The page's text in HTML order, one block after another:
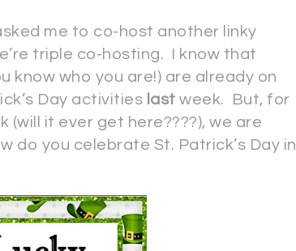
me to co-host another linky
triple co-hosting. I know that
know who you are!) are already on
Day activities last week. But, for
it ever get here????), we are
do you celebrate St. Patrick’s Day in